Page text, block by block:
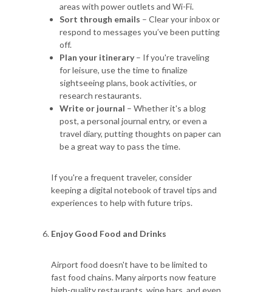
areas with power outlets and Wi-Fi.
Sort through emails – Clear your inbox or
respond to messages you’ve been putting
off.
Plan your itinerary– If you're traveling
for leisure, use the time to finalize
sightseeing plans, book activities, or
research restaurants.
Write or journal – Whether it's a blog
post, a personal journal entry, or even a
travel diary, putting thoughts on paper can
be a great way to pass the time.
If you're a frequent traveler, consider
keeping a digital notebook of travel tips and
experiences to help with future trips.
Enjoy Good Food and Drinks
Airport food doesn't have to be limited to
fast food chains. Many airports now feature
high-quality restaurants, wine bars, and even